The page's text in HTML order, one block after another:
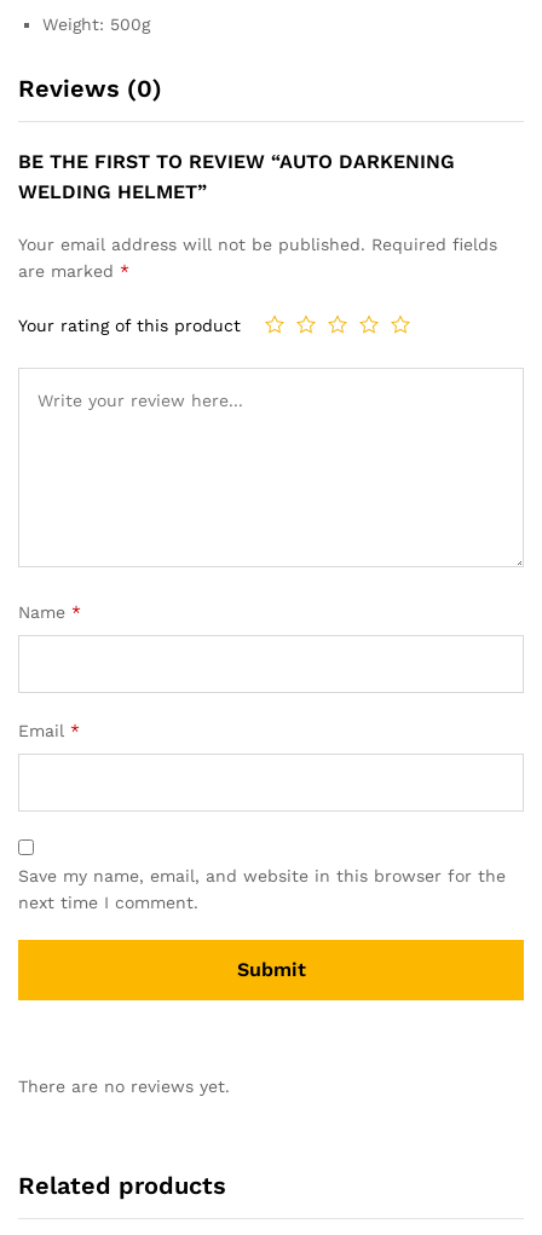
Weight: 500g
Reviews (0)
BE THE FIRST TO REVIEW “AUTO DARKENING
WELDING HELMET”
Your email address will not be published. Required fields
are marked *
Your rating of this product
Name *
Email *
Save my name, email, and website in this browser for the
next time I comment.
There are no reviews yet.
Related products